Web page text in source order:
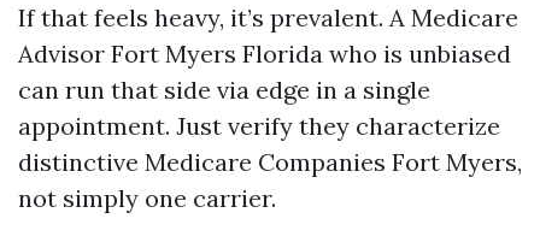
If that feels heavy, it’s prevalent. A Medicare
Advisor Fort Myers Florida who is unbiased
can run that side via edge in a single
appointment. Just verify they characterize
distinctive Medicare Companies Fort Myers,
not simply one carrier.